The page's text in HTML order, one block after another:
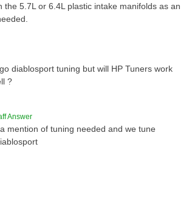
the 5.7L or 6.4L plastic intake manifolds as an
diablosport tuning but will HP Tuners work
?
Answer
mention of tuning needed and we tune